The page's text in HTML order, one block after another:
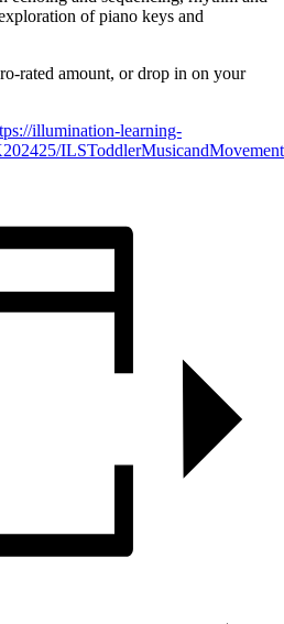
of piano keys and
rated amount, or drop in on your
illumination-learning-